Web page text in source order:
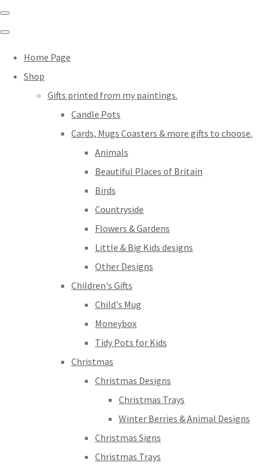
Home Page
Shop
Gifts printed from my paintings.
Candle Pots
Cards, Mugs Coasters & more gifts to choose.
Animals
Beautiful Places of Britain
Birds
Countryside
Flowers & Gardens
Little & Big Kids designs
Other Designs
Children's Gifts
Child's Mug
Moneybox
Tidy Pots for Kids
Christmas
Christmas Designs
Christmas Trays
Winter Berries & Animal Designs
Christmas Signs
Christmas Trays